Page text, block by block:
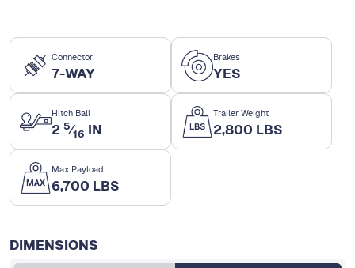
Connector
7-WAY
Brakes
YES
Hitch Ball
2 5⁄16 IN
Trailer Weight
2,800 LBS
Max Payload
6,700 LBS
DIMENSIONS